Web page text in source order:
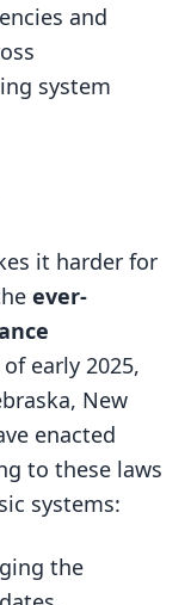
and
system
it harder for
ever-
early 2025,
New
enacted
to these laws
systems:
the